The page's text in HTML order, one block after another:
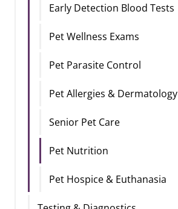
Early Detection Blood Tests
Pet Wellness Exams
Pet Parasite Control
Pet Allergies & Dermatology
Senior Pet Care
Pet Nutrition
Pet Hospice & Euthanasia